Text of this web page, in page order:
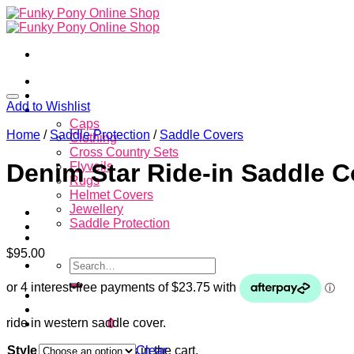
Skip
to
Store
Caps
Clothing
Cross Country Sets
Flyveils
Rugs
Helmet Covers
Jewellery
Saddle Protection
Search
for:
Login
Cart /$0.00 0
No products in the cart.
Add to Wishlist
Home / Saddle Protection / Saddle Covers
Denim Star Ride-in Saddle
$95.00
ride in western saddle cover.
Style Clear